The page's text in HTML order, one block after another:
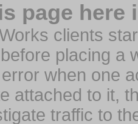
page here
clients
placing a
when one
attached to it,
traffic to